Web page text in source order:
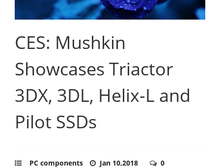
CES: Mushkin
Showcases Triactor
3DX, 3DL, Helix-L and
Pilot SSDs
PC components Jan 10,2018 0